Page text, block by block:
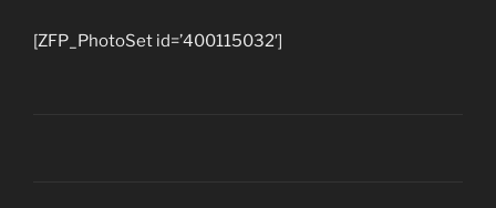
[ZFP_PhotoSet id=’400115032′]